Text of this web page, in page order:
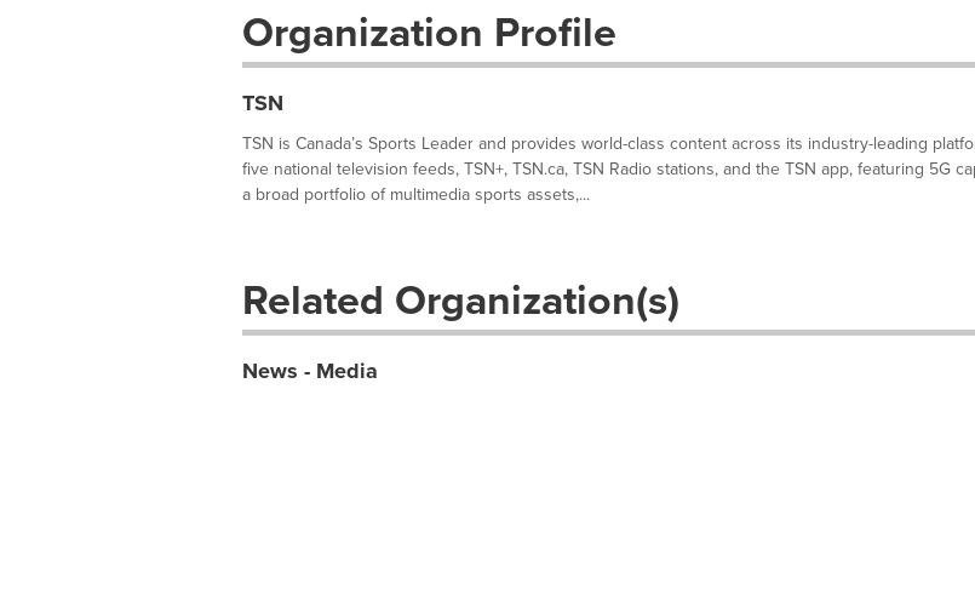
Organization Profile
TSN
TSN is Canada’s Sports Leader and provides world-class content across its industry-leading
five national television feeds, TSN+, TSN.ca, TSN Radio stations, and the TSN app, featuring 5G
a broad portfolio of multimedia sports assets,...
Related Organization(s)
News - Media